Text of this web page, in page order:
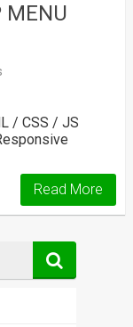
MENU
/ CSS / JS
Read More